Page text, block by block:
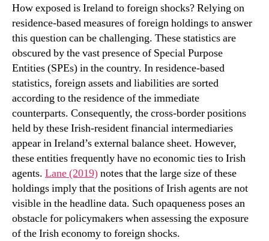
How exposed is Ireland to foreign shocks? Relying on
residence-based measures of foreign holdings to answer
this question can be challenging. These statistics are
obscured by the vast presence of Special Purpose
Entities (SPEs) in the country. In residence-based
statistics, foreign assets and liabilities are sorted
according to the residence of the immediate
counterparts. Consequently, the cross-border positions
held by these Irish-resident financial intermediaries
appear in Ireland’s external balance sheet. However,
these entities frequently have no economic ties to Irish
agents. Lane (2019)notes that the large size of these
holdings imply that the positions of Irish agents are not
visible in the headline data. Such opaqueness poses an
obstacle for policymakers when assessing the exposure
of the Irish economy to foreign shocks.